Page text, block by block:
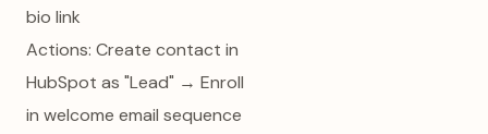
bio link
Actions: Create contact in
HubSpot as "Lead" → Enroll
in welcome email sequence